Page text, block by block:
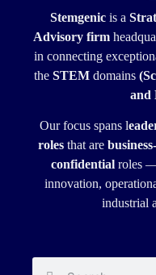
Stemgenicis a
Advisory firm
in connecting
the STEMdomains
and
Our focus spans l
roles that are
confidentialroles —
innovation,
industrial